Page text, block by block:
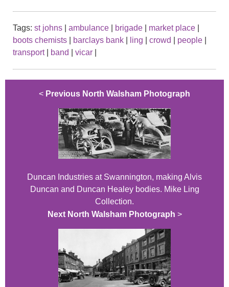
Tags: st johns ambulance brigade market place
boots chemists
barclays bank ling crowd people
transport| band vicar
< Previous North Walsham Photograph
Duncan Industries at Swannington, making Alvis
Duncan and Duncan Healey bodies. Mike Ling
Collection.
Next North Walsham Photograph >